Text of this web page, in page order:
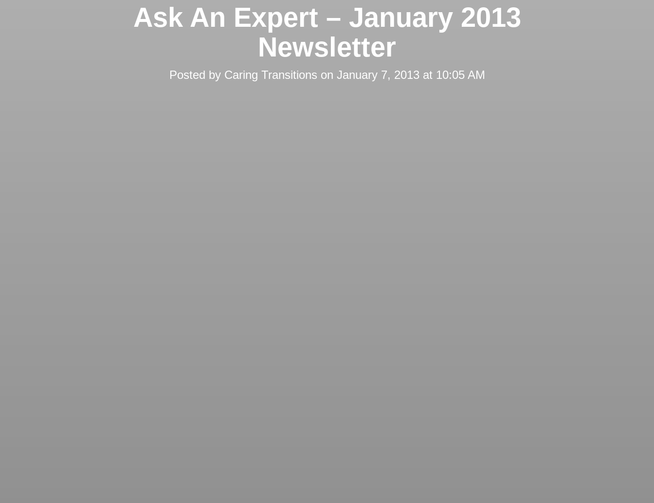
Ask An Expert – January 2013
Newsletter
Posted by Caring Transitions on January 7, 2013 at 10:05 AM